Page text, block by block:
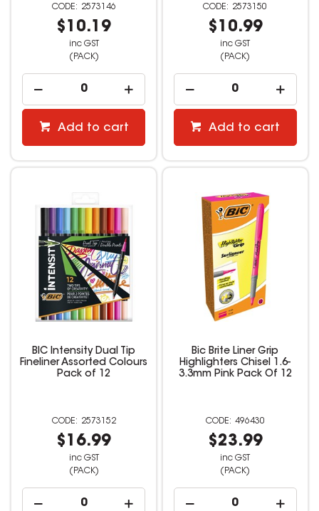
2573146
$10.19
inc GST
(PACK)
Add to cart
2573150
$10.99
inc GST
(PACK)
Add to cart
BIC Intensity Dual Tip
Fineliner Assorted Colours
Pack of 12
2573152
$16.99
inc GST
(PACK)
Bic Brite Liner Grip
Highlighters Chisel 1.6-
3.3mm Pink Pack Of 12
496430
$23.99
inc GST
(PACK)